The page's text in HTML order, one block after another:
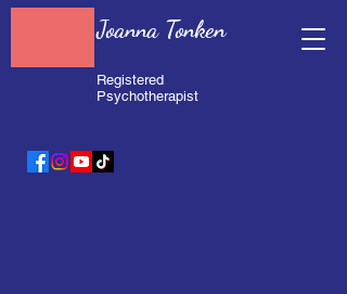
Joanna Tonken
Registered
Psychotherapist